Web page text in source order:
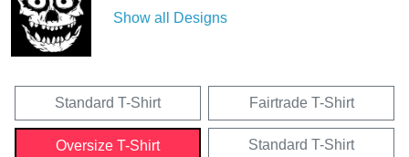
Show all Designs
Standard T-Shirt Fairtrade T-Shirt
Oversize T-Shirt
Standard T-Shirt